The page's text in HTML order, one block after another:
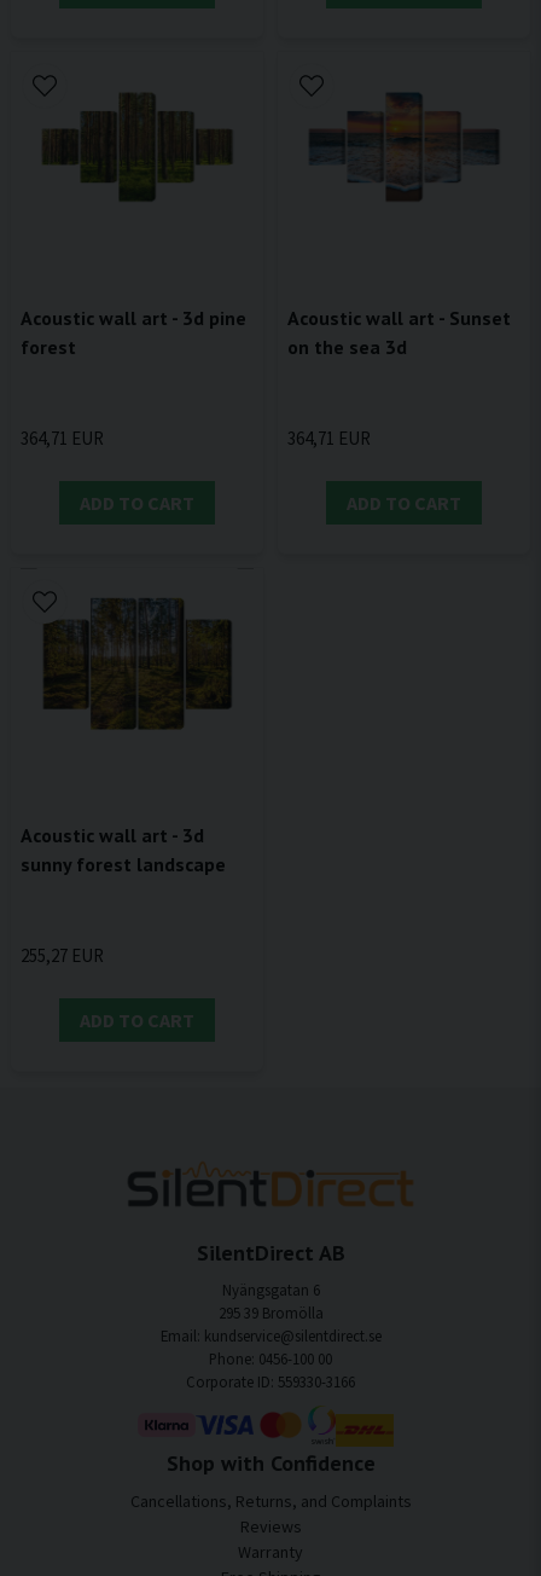
Acoustic wall art - 3d pine
forest
364,71 EUR
ADD TO CART
Acoustic wall art - Sunset
on the sea 3d
364,71 EUR
ADD TO CART
Acoustic wall art - 3d
sunny forest landscape
255,27 EUR
ADD TO CART
SilentDirect AB
Nyängsgatan 6
295 39 Bromölla
Email: kundservice@silentdirect.se
Phone: 0456-100 00
Corporate ID: 559330-3166
Shop with Confidence
Cancellations, Returns, and Complaints
Reviews
Warranty